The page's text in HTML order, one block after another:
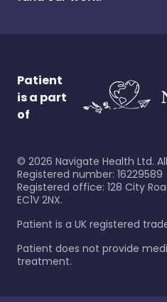
Patient
is a part
of
© 2026 Navigate Health Ltd.
Registered number: 16229589
Registered office: 128 City
EC1V 2NX.
Patient is a UK registered
Patient does not provide
treatment.